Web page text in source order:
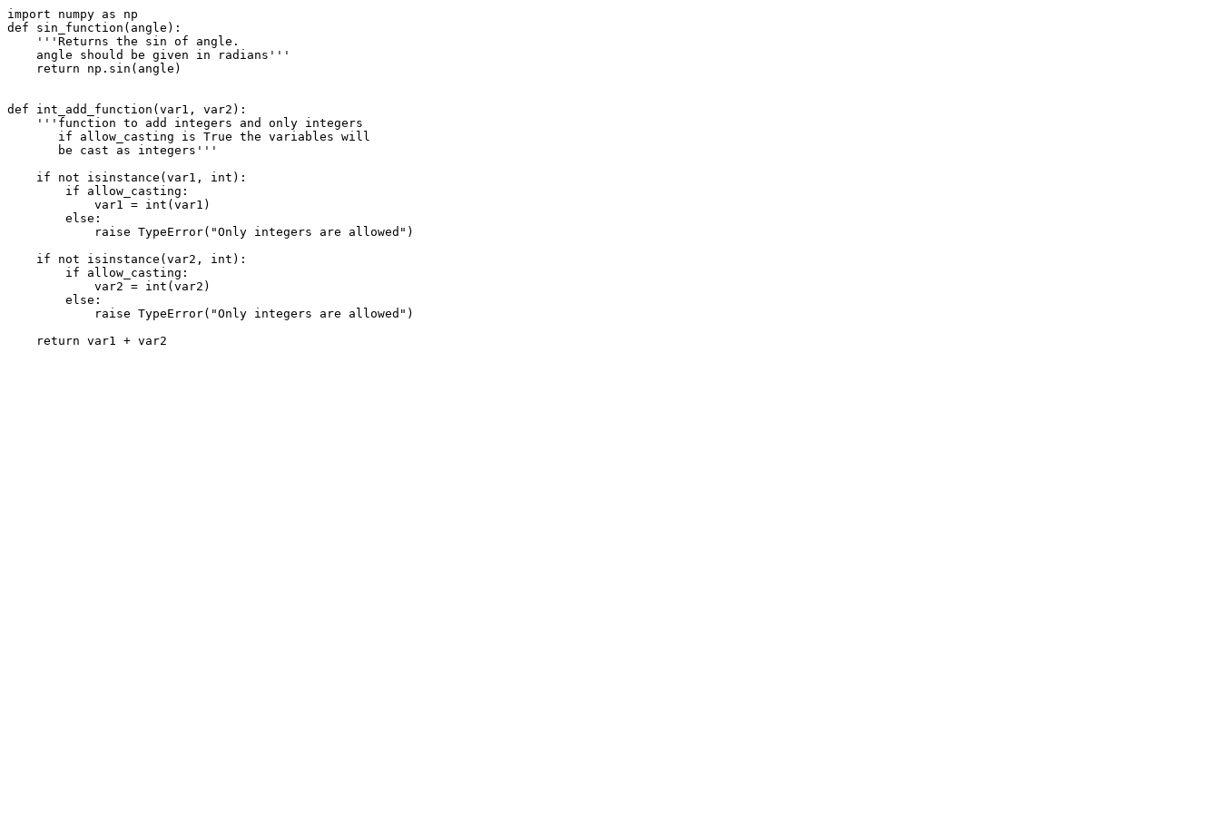
import numpy as np
def sin_function(angle):
    '''Returns the sin of angle.
    angle should be given in radians'''
    return np.sin(angle)
def int_add_function(var1, var2):
    '''function to add integers and only integers
       if allow_casting is True the variables will
       be cast as integers'''
    if not isinstance(var1, int):
        if allow_casting:
            var1 = int(var1)
        else:
            raise TypeError("Only integers are allowed")
    if not isinstance(var2, int):
        if allow_casting:
            var2 = int(var2)
        else:
            raise TypeError("Only integers are allowed")